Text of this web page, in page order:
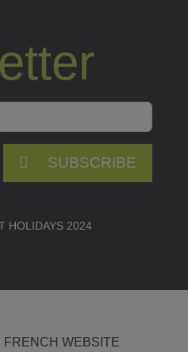
SUBSCRIBE
HOLIDAYS 2024
FRENCH WEBSITE